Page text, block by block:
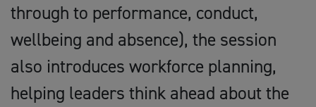
through to performance, conduct,
wellbeing and absence), the session
also introduces workforce planning,
helping leaders think ahead about the